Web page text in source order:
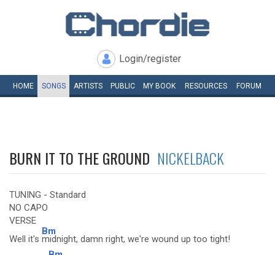
Login/register
HOME SONGS ARTISTS PUBLIC MY BOOK RESOURCES FORUM
BURN IT TO THE GROUND NICKELBACK
TUNING - Standard
NO CAPO
VERSE
Well it's
Bm
midnight, damn right, we're wound up too tight!